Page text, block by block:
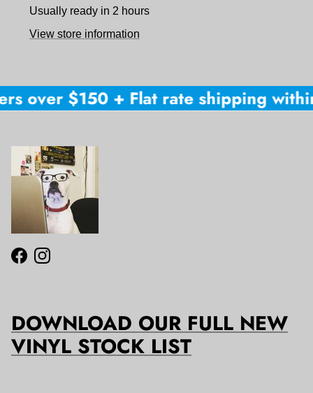
Usually ready in 2 hours
View store information
over $150 + Flat rate shipping
Facebook
Instagram
DOWNLOAD OUR FULL NEW
VINYL STOCK LIST